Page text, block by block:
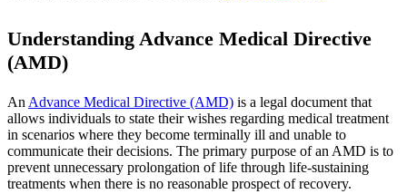
Understanding Advance Medical Directive
(AMD)
An Advance Medical Directive (AMD) is a legal document that
allows individuals to state their wishes regarding medical treatment
in scenarios where they become terminally ill and unable to
communicate their decisions. The primary purpose of an AMD is to
prevent unnecessary prolongation of life through life-sustaining
treatments when there is no reasonable prospect of recovery.